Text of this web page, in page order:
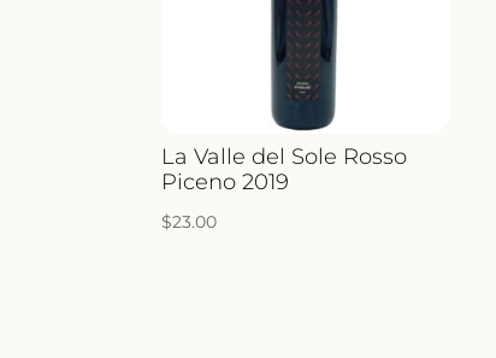
La Valle del Sole Rosso
Piceno 2019
$23.00